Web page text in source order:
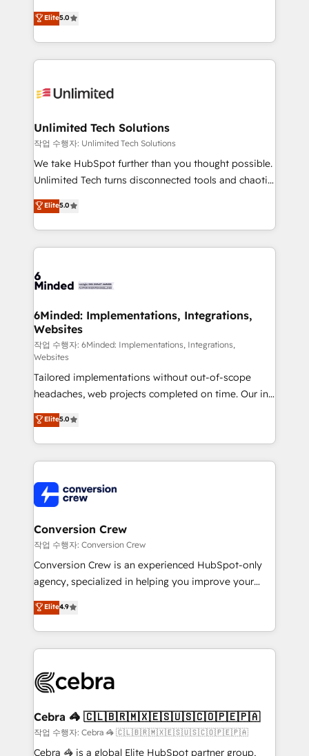
projects • Clients in 30+ industries • Proprietary
technology for integrations • Multilingual team:
experience that powers real results. We specialize in
transforming complex systems into efficient,
scalable solutions that work across your entire
organization. We’re a unique blend of deep HubSpot
operational know-how. We know that no two
solutions. Instead, we dive in to understand your
needs, goals, and challenges to deliver solutions that
fit like a glove. We’re committed to being both
highly effective and fun to work with. We believe in
relationships. Your success is our success, and we’re
all in this together! From startup to enterprise, we’ll
what matters most: growing your business and
wowing your customers. Let’s make HubSpot work
Elite5.0
Unlimited Tech Solutions
작업 수행자: Unlimited Tech Solutions
We take HubSpot further than you thought possible.
Unlimited Tech turns disconnected tools and chaotic
processes into a seamless, high-performing revenue
engine. We combine RevOps strategy with deep
technical execution to help teams scale faster—with
cleaner data, smarter automation, and more
Implementation & Migration · Native & Custom
Reporting & Analytics · GTM Architecture · Sales &
Marketing Enablement If you’re ready to elevate
HubSpot from “just your CRM” to your growth
infrastructure—let’s talk.
Elite5.0
6Minded: Implementations, Integrations,
Websites
작업 수행자: 6Minded: Implementations, Integrations,
Websites
Tailored implementations without out-of-scope
headaches, web projects completed on time. Our in-
house team of certified CRM architects, experts,
developers, designers, and marketers handles all
aspects of your HubSpot. ✨ 400+ global clients ✨
100+ seamless migrations from 15+ different CRMs
implementations, and 5,000+ pages ✨ CS: Clients
generating 7-digit MRR from inbound campaigns ✨
CS: 245% organic growth & +751% new visitors for a
full-funnel HubSpot project ✨ CS: 415% conversion
boost with a new HubSpot site Recognized leaders:
🏆 HubSpot Platform Migration Impact Award 🏆
Inbound Campaign of the Year 🏆 Gold AVA Digital
Award for Best Website 🌟 Accreditations: CRM
Elite5.0
Conversion Crew
작업 수행자: Conversion Crew
Conversion Crew is an experienced HubSpot-only
agency, specialized in helping you improve your
online processes. This means we help you with: -
Implementing HubSpot (CRM, Marketing, Sales,
Service and Operations) - Developing fast, good-
looking websites in the HubSpot CMS - Building
systems you use You need a clear method to reach
current processes together, from which we create a
focused action plan. By implementing these steps in
your day-to-day business, you will start to see
Elite4.9
Cebra 🦓 🇨🇱🇧🇷🇲🇽🇪🇸🇺🇸🇨🇴🇵🇪🇵🇦
작업 수행자: Cebra 🦓 🇨🇱🇧🇷🇲🇽🇪🇸🇺🇸🇨🇴🇵🇪🇵🇦
Cebra 🦓 is a global Elite HubSpot partner group,